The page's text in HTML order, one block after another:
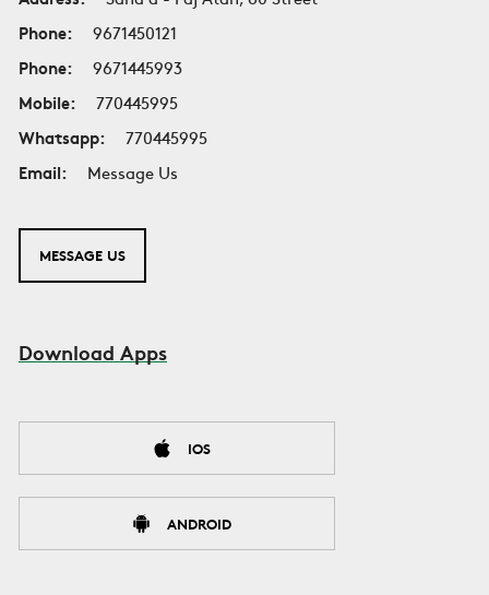
Phone:
9671450121
Phone:
9671445993
Mobile:
770445995
Whatsapp:
770445995
Email:
Message Us
MESSAGE US
Download Apps
IOS
ANDROID